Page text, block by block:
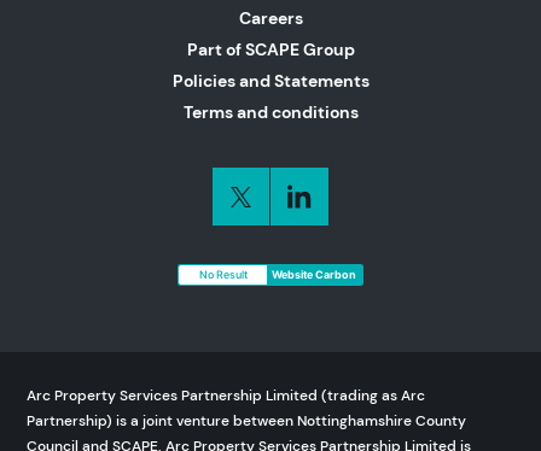
Careers
Part of SCAPE Group
Policies and Statements
Terms and conditions
No Result Website Carbon
Arc Property Services Partnership Limited (trading as Arc
Partnership) is a joint venture between Nottinghamshire County
Council and SCAPE. Arc Property Services Partnership Limited is